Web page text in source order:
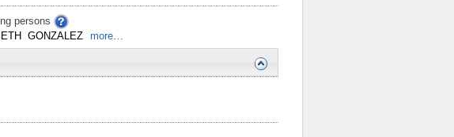
persons
GONZALEZ more…